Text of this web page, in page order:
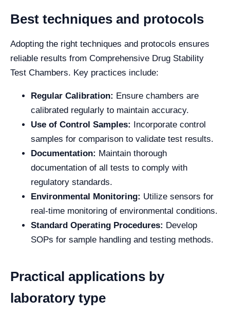
Best techniques and protocols
Adopting the right techniques and protocols ensures
reliable results from Comprehensive Drug Stability
Test Chambers. Key practices include:
Regular Calibration: Ensure chambers are
calibrated regularly to maintain accuracy.
Use of Control Samples:
Incorporate control
samples for comparison to validate test results.
Documentation: Maintain thorough
documentation of all tests to comply with
regulatory standards.
Environmental Monitoring: Utilize sensors for
real-time monitoring of environmental conditions.
Standard Operating Procedures: Develop
SOPs for sample handling and testing methods.
Practical applications by
laboratory type